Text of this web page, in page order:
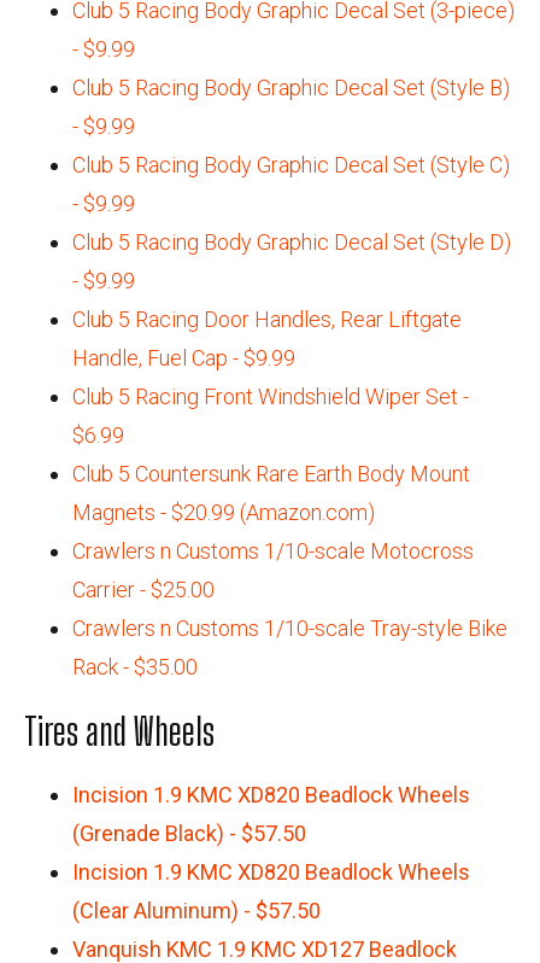
Club 5 Racing Body Graphic Decal Set (3-piece)
- $9.99
Club 5 Racing Body Graphic Decal Set (Style B)
- $9.99
Club 5 Racing Body Graphic Decal Set (Style C)
- $9.99
Club 5 Racing Body Graphic Decal Set (Style D)
- $9.99
Club 5 Racing Door Handles, Rear Liftgate
Handle, Fuel Cap - $9.99
Club 5 Racing Front Windshield Wiper Set -
$6.99
Club 5 Countersunk Rare Earth Body Mount
Magnets - $20.99 (Amazon.com)
Crawlers n Customs 1/10-scale Motocross
Carrier - $25.00
Crawlers n Customs 1/10-scale Tray-style Bike
Rack - $35.00
Tires and Wheels
Incision 1.9 KMC XD820 Beadlock Wheels
(Grenade Black) - $57.50
Incision 1.9 KMC XD820 Beadlock Wheels
(Clear Aluminum) - $57.50
Vanquish KMC 1.9 KMC XD127 Beadlock